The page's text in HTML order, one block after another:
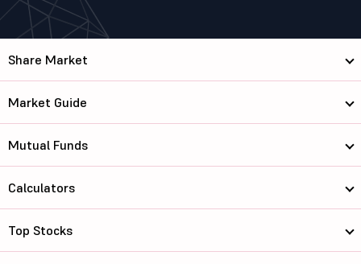
Share Market
Market Guide
Mutual Funds
Calculators
Top Stocks